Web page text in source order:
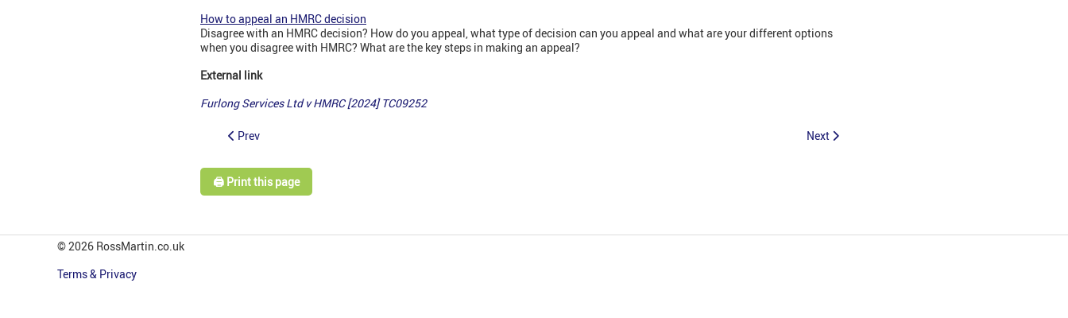
How to appeal an HMRC decision
Disagree with an HMRC decision? How do you appeal, what type of decision can you appeal and what are your different options
when you disagree with HMRC? What are the key steps in making an appeal?
External link
Furlong Services Ltd v HMRC [2024] TC09252
Prev Next
🖨️ Print this page
© 2026 RossMartin.co.uk
Terms & Privacy